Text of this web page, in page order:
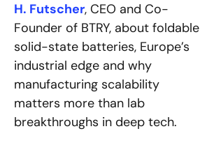
H. Futscher, CEO and Co-
Founder of BTRY, about foldable
solid-state batteries, Europe’s
industrial edge and why
manufacturing scalability
matters more than lab
breakthroughs in deep tech.